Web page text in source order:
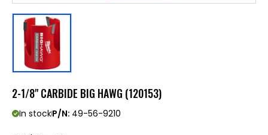
2-1/8" CARBIDE BIG HAWG (120153)
In stockP/N: 49-56-9210